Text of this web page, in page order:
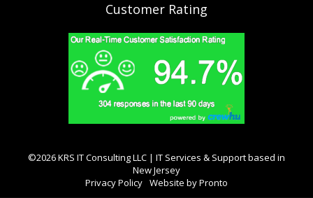
Customer Rating
©2026 KRS IT Consulting LLC | IT Services & Support based in
New Jersey
Privacy Policy Website by Pronto